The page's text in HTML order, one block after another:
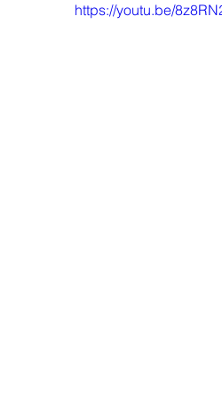
https://youtu.be/